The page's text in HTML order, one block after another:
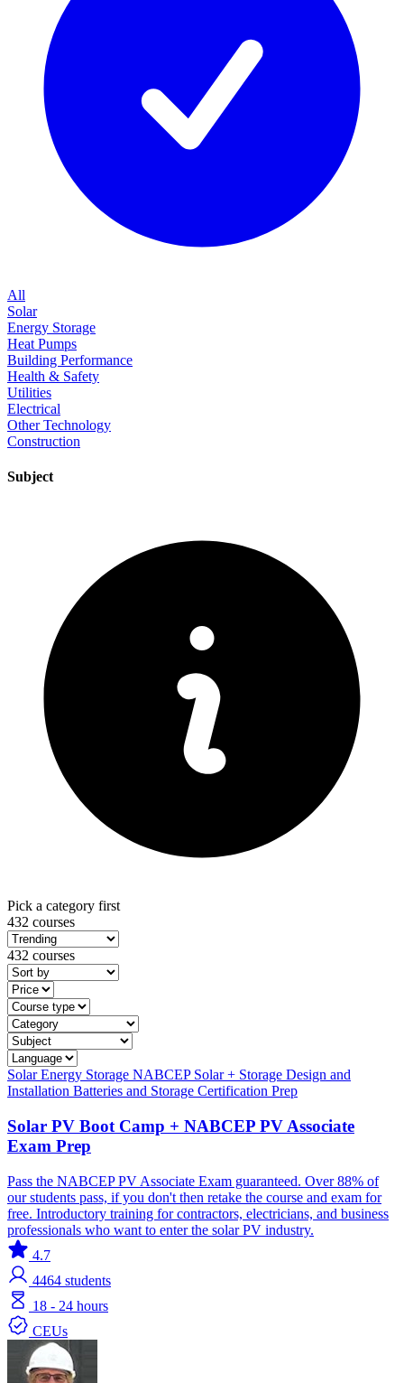
All
Solar
Energy Storage
Heat Pumps
Building Performance
Health & Safety
Utilities
Electrical
Other Technology
Construction
Subject
Pick a category first
432 courses
432 courses
SolarEnergy Storage NABCEP Solar + Storage Design and
Installation Batteries and Storage Certification Prep
Solar PV Boot Camp + NABCEP PV Associate
Exam Prep
Pass the NABCEP PV Associate Exam guaranteed. Over 88% of
our students pass, if you don't then retake the course and exam for
free. Introductory training for contractors, electricians, and business
professionals who want to enter the solar PV industry.
4.7
4464 students
18 - 24 hours
CEUs